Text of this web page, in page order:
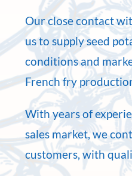
Our close contact
us to supply seed
conditions and
French fry
With years of
sales market, we
customers, with